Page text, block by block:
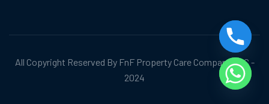
All Copyright Reserved By FnF Property Care Company LLC -
2024